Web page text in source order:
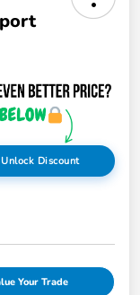
Unlock Discount
Your Trade